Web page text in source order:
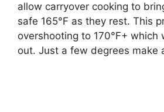
allow carryover cooking to
safe 165°F as they rest. This
overshooting to 170°F+ which
out. Just a few degrees make